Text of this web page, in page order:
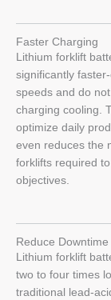
Faster Charging
Lithium forklift
significantly
speeds and do
charging cooling.
optimize daily
even reduces the
forklifts required
objectives.
Reduce Downtime
Lithium forklift
two to four times
traditional lead-